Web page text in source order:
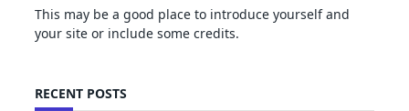
This may be a good place to introduce yourself and
your site or include some credits.
RECENT POSTS